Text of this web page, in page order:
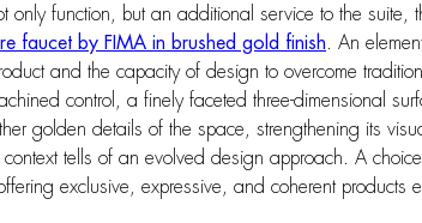
only function, but an additional service to the suite,
faucet by FIMA in brushed gold finish . An
and the capacity of design to overcome
control, a finely faceted three-dimensional
golden details of the space, strengthening its
context tells of an evolved design approach. A
exclusive, expressive, and coherent products